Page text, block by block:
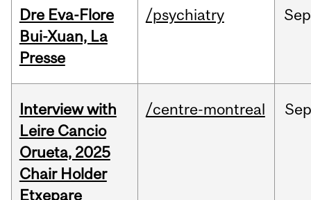
Dre Eva-Flore
Bui-Xuan, La
Presse
/psychiatry Sep
Interview with
Leire Cancio
Orueta, 2025
Chair Holder
Etxepare
/centre-montreal Sep